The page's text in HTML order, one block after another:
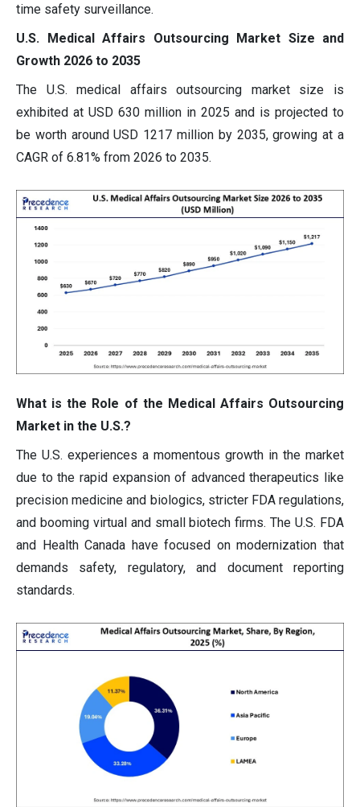
time safety surveillance.
U.S. Medical Affairs Outsourcing Market Size and
Growth 2026 to 2035
The U.S. medical affairs outsourcing market size is
exhibited at USD 630 million in 2025 and is projected to
be worth around USD 1217 million by 2035, growing at a
CAGR of 6.81% from 2026 to 2035.
What is the Role of the Medical Affairs Outsourcing
Market in the U.S.?
The U.S. experiences a momentous growth in the market
due to the rapid expansion of advanced therapeutics like
precision medicine and biologics, stricter FDA regulations,
and booming virtual and small biotech firms. The U.S. FDA
and Health Canada have focused on modernization that
demands safety, regulatory, and document reporting
standards.